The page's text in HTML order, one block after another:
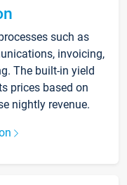
such as
invoicing,
The built-in yield
prices based on
nightly revenue.